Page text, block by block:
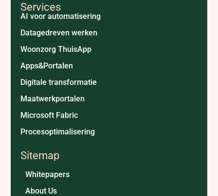
Services
AI voor automatisering
Datagedreven werken
Woonzorg ThuisApp
Apps&Portalen
Digitale transformatie
Maatwerkportalen
Microsoft Fabric
Procesoptimalisering
Sitemap
Whitepapers
About Us